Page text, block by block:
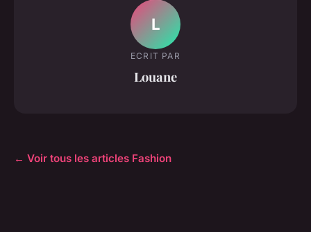
L
ECRIT PAR
Louane
← Voir tous les articles Fashion